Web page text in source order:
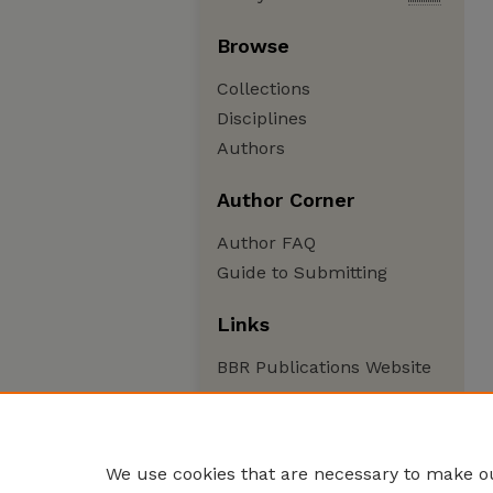
Browse
Collections
Disciplines
Authors
Author Corner
Author FAQ
Guide to Submitting
Links
BBR Publications Website
We use cookies that are necessary to make